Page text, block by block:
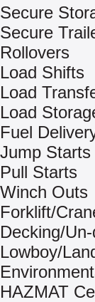
Secure
Secure
Rollovers
Load Shifts
Load
Load
Fuel
Jump Starts
Pull Starts
Winch Outs
Forklift/
Decking/
Lowboy/
HAZMAT